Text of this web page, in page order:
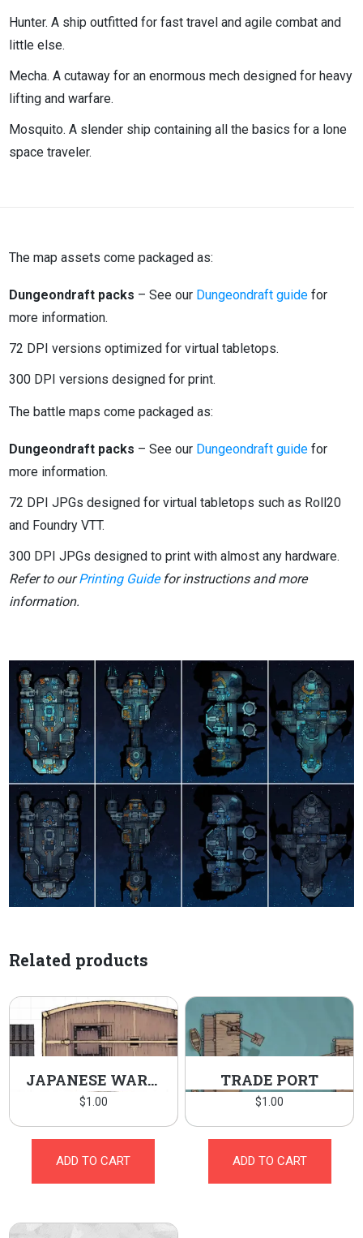
Hunter. A ship outfitted for fast travel and agile combat and
little else.
Mecha. A cutaway for an enormous mech designed for heavy
lifting and warfare.
Mosquito. A slender ship containing all the basics for a lone
space traveler.
The map assets come packaged as:
Dungeondraft packs – See our Dungeondraft guide for
more information.
72 DPI versions optimized for virtual tabletops.
300 DPI versions designed for print.
The battle maps come packaged as:
Dungeondraft packs – See our Dungeondraft guide for
more information.
72 DPI JPGs designed for virtual tabletops such as Roll20
and Foundry VTT.
300 DPI JPGs designed to print with almost any hardware.
Refer to ourPrinting Guidefor instructions and more
information.
Related products
JAPANESE WARSHIP
$1.00
ADD TO CART
TRADE PORT
$1.00
ADD TO CART